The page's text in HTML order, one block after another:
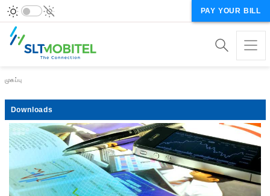
PAY YOUR BILL
Breadcrumb
முகப்பு
Downloads